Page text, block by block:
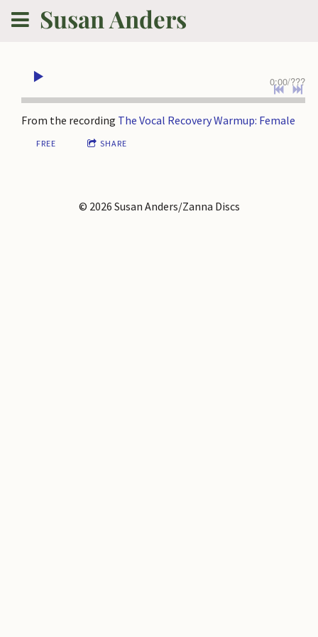
Susan Anders
0:00/???
From the recording The Vocal Recovery Warmup: Female
FREE SHARE
© 2026 Susan Anders/Zanna Discs